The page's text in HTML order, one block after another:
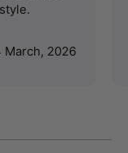
March, 2026